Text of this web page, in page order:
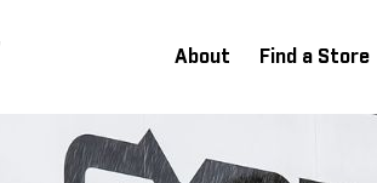
About Find a Store